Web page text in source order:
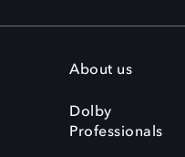
About us
Dolby
Professionals